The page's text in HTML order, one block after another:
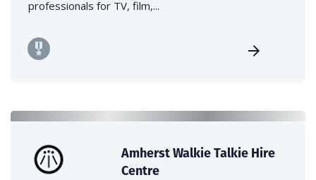
professionals for TV, film,...
Amherst Walkie Talkie Hire
Centre